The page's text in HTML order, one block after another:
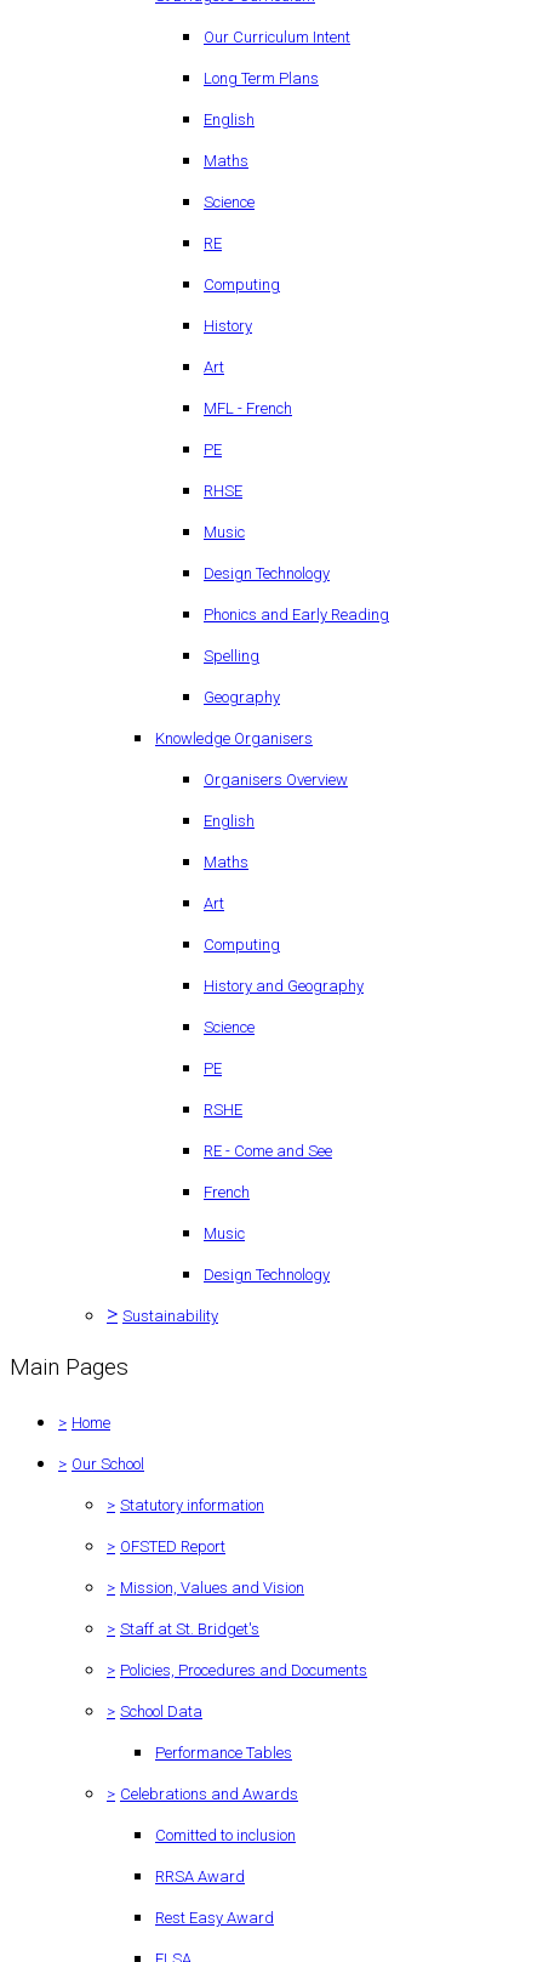
Our Curriculum Intent
Long Term Plans
English
Maths
Science
RE
Computing
History
Art
MFL - French
PE
RHSE
Music
Design Technology
Phonics and Early Reading
Spelling
Geography
Knowledge Organisers
Organisers Overview
English
Maths
Art
Computing
History and Geography
Science
PE
RSHE
RE - Come and See
French
Music
Design Technology
> Sustainability
Main Pages
> Home
> Our School
> Statutory information
> OFSTED Report
> Mission, Values and Vision
> Staff at St. Bridget's
> Policies, Procedures and Documents
> School Data
Performance Tables
> Celebrations and Awards
Comitted to inclusion
RRSA Award
Rest Easy Award